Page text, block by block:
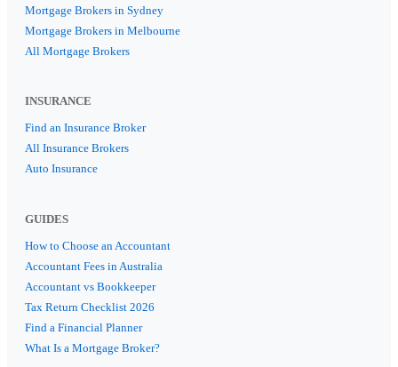
Mortgage Brokers in Sydney
Mortgage Brokers in Melbourne
All Mortgage Brokers
INSURANCE
Find an Insurance Broker
All Insurance Brokers
Auto Insurance
GUIDES
How to Choose an Accountant
Accountant Fees in Australia
Accountant vs Bookkeeper
Tax Return Checklist 2026
Find a Financial Planner
What Is a Mortgage Broker?